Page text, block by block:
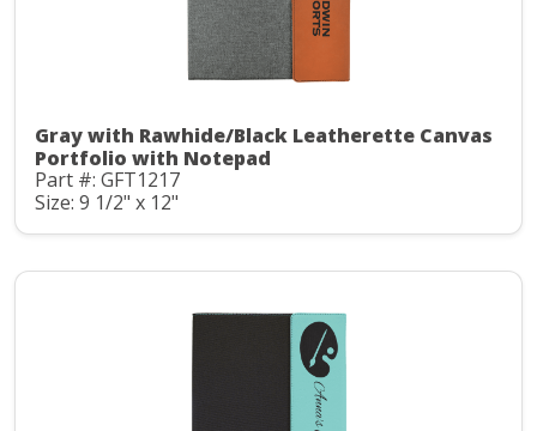
Gray with Rawhide/Black Leatherette Canvas
Portfolio with Notepad
Part #: GFT1217
Size: 9 1/2" x 12"